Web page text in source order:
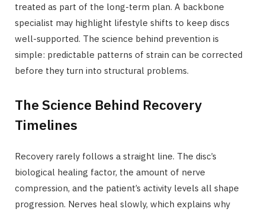
treated as part of the long-term plan. A backbone
specialist may highlight lifestyle shifts to keep discs
well-supported. The science behind prevention is
simple: predictable patterns of strain can be corrected
before they turn into structural problems.
The Science Behind Recovery
Timelines
Recovery rarely follows a straight line. The disc’s
biological healing factor, the amount of nerve
compression, and the patient’s activity levels all shape
progression. Nerves heal slowly, which explains why